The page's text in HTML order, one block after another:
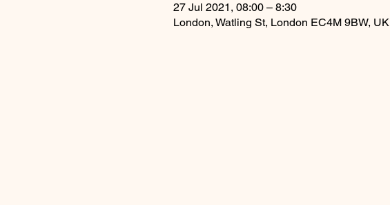
27 Jul 2021, 08:00 – 8:30
London, Watling St, London EC4M 9BW, UK